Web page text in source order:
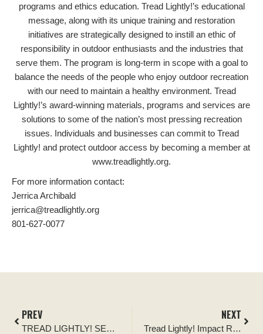
programs and ethics education. Tread Lightly!’s educational
message, along with its unique training and restoration
initiatives are strategically designed to instill an ethic of
responsibility in outdoor enthusiasts and the industries that
serve them. The program is long-term in scope with a goal to
balance the needs of the people who enjoy outdoor recreation
with our need to maintain a healthy environment. Tread
Lightly!’s award-winning materials, programs and services are
solutions to some of the nation’s most pressing recreation
issues. Individuals and businesses can commit to Tread
Lightly! and protect outdoor access by becoming a member at
www.treadlightly.org.
For more information contact:
Jerrica Archibald
jerrica@treadlightly.org
801-627-0077
PREV
TREAD LIGHTLY! SEEKING SECOND ARIZONA PROGRAM MANAGER
NEXT
Tread Lightly! Impact Report: 1N09 Recreational Shooting Site Cleanup